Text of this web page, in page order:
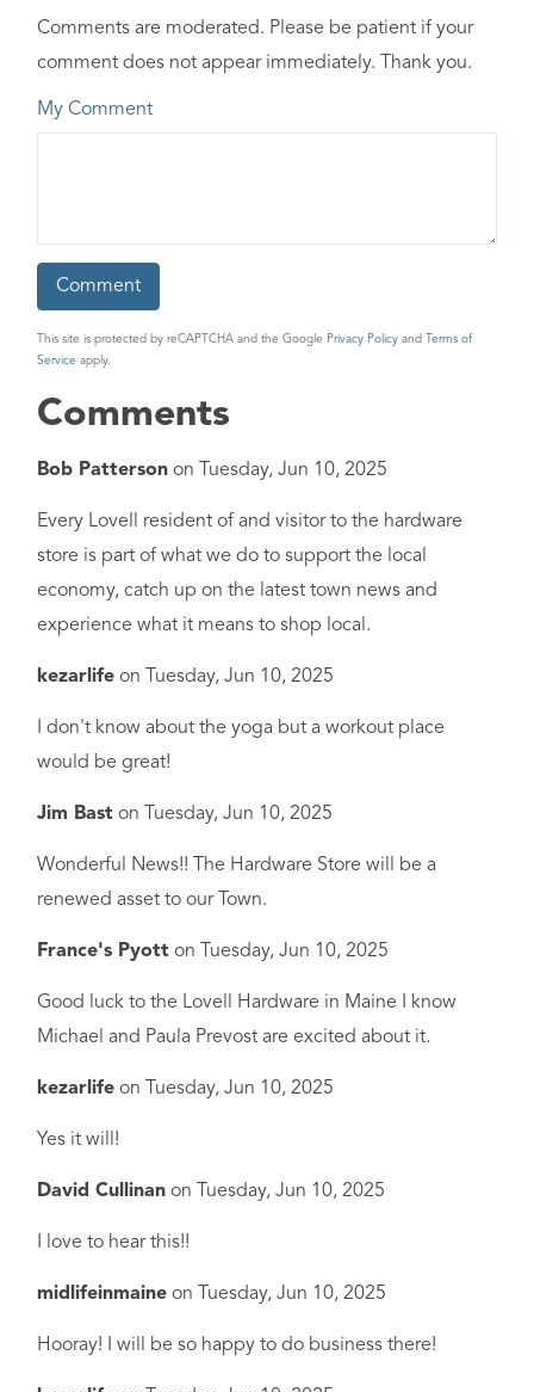
Comments are moderated. Please be patient if your
comment does not appear immediately. Thank you.
My Comment
This site is protected by reCAPTCHA and the Google Privacy Policy and
Terms of
Service apply.
Comments
Bob Patterson on Tuesday, Jun 10, 2025
Every Lovell resident of and visitor to the hardware
store is part of what we do to support the local
economy, catch up on the latest town news and
experience what it means to shop local.
kezarlife on Tuesday, Jun 10, 2025
I don't know about the yoga but a workout place
would be great!
Jim Bast on Tuesday, Jun 10, 2025
Wonderful News!! The Hardware Store will be a
renewed asset to our Town.
France's Pyott on Tuesday, Jun 10, 2025
Good luck to the Lovell Hardware in Maine I know
Michael and Paula Prevost are excited about it.
kezarlife on Tuesday, Jun 10, 2025
Yes it will!
David Cullinan on Tuesday, Jun 10, 2025
I love to hear this!!
midlifeinmaine on Tuesday, Jun 10, 2025
Hooray! I will be so happy to do business there!